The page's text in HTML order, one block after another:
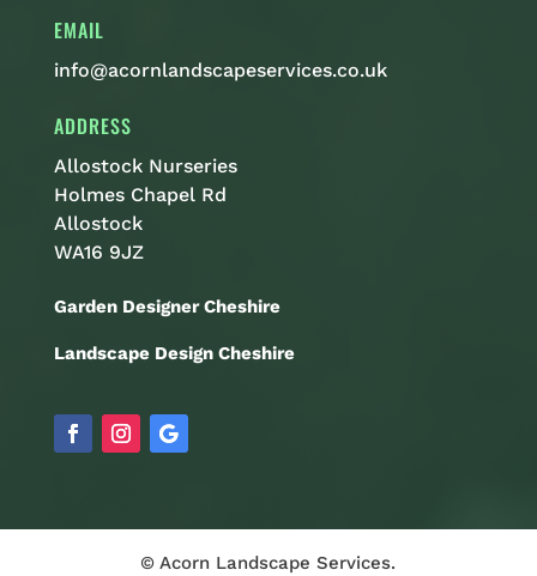
EMAIL
info@acornlandscapeservices.co.uk
ADDRESS
Allostock Nurseries
Holmes Chapel Rd
Allostock
WA16 9JZ
Garden Designer Cheshire
Landscape Design Cheshire
© Acorn Landscape Services.